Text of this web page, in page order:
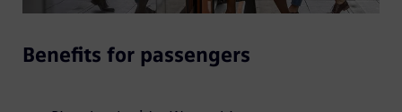
Benefits for passengers